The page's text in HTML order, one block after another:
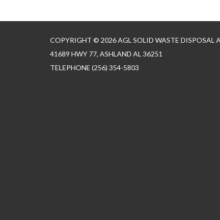
COPYRIGHT © 2026 AGL SOLID WASTE DISPOSAL
41689 HWY 77, ASHLAND AL 36251
TELEPHONE (256) 354-5803